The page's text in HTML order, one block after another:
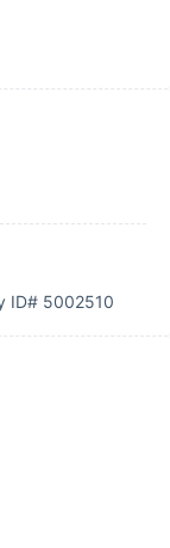
ID# 5002510